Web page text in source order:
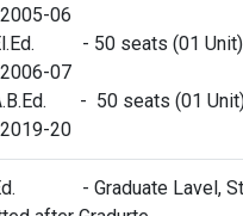
06
- 50 seats (01 Unit)
07
- 50 seats (01 Unit)
20
- Graduate Lavel,